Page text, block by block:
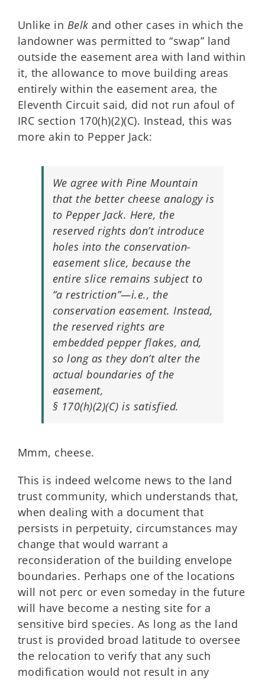
Unlike in Belk and other cases in which the
landowner was permitted to “swap” land
outside the easement area with land within
it, the allowance to move building areas
entirely within the easement area, the
Eleventh Circuit said, did not run afoul of
IRC section 170(h)(2)(C). Instead, this was
more akin to Pepper Jack:
We agree with Pine Mountain
that the better cheese analogy is
to Pepper Jack. Here, the
reserved rights don’t introduce
holes into the conservation-
easement slice, because the
entire slice remains subject to
“a restriction”—i.e., the
conservation easement. Instead,
the reserved rights are
embedded pepper flakes, and,
so long as they don’t alter the
actual boundaries of the
easement,
§ 170(h)(2)(C) is satisfied.
Mmm, cheese.
This is indeed welcome news to the land
trust community, which understands that,
when dealing with a document that
persists in perpetuity, circumstances may
change that would warrant a
reconsideration of the building envelope
boundaries. Perhaps one of the locations
will not perc or even someday in the future
will have become a nesting site for a
sensitive bird species. As long as the land
trust is provided broad latitude to oversee
the relocation to verify that any such
modification would not result in any